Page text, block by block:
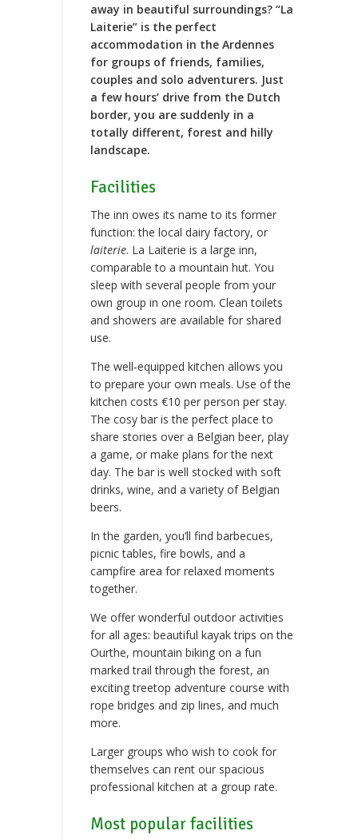
away in beautiful surroundings? “La
Laiterie” is the perfect
accommodation in the Ardennes
for groups of friends, families,
couples and solo adventurers. Just
a few hours’ drive from the Dutch
border, you are suddenly in a
totally different, forest and hilly
landscape.
Facilities
The inn owes its name to its former
function: the local dairy factory, or
laiterie. La Laiterie is a large inn,
comparable to a mountain hut. You
sleep with several people from your
own group in one room. Clean toilets
and showers are available for shared
use.
The well‑equipped kitchen allows you
to prepare your own meals. Use of the
kitchen costs €10 per person per stay.
The cosy bar is the perfect place to
share stories over a Belgian beer, play
a game, or make plans for the next
day. The bar is well stocked with soft
drinks, wine, and a variety of Belgian
beers.
In the garden, you’ll find barbecues,
picnic tables, fire bowls, and a
campfire area for relaxed moments
together.
We offer wonderful outdoor activities
for all ages: beautiful kayak trips on the
Ourthe, mountain biking on a fun
marked trail through the forest, an
exciting treetop adventure course with
rope bridges and zip lines, and much
more.
Larger groups who wish to cook for
themselves can rent our spacious
professional kitchen at a group rate.
Most popular facilities